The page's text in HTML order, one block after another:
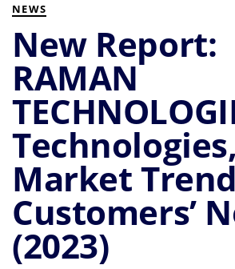
NEWS
New Report:
RAMAN
Technologies,
Market
Customers’
(2023)